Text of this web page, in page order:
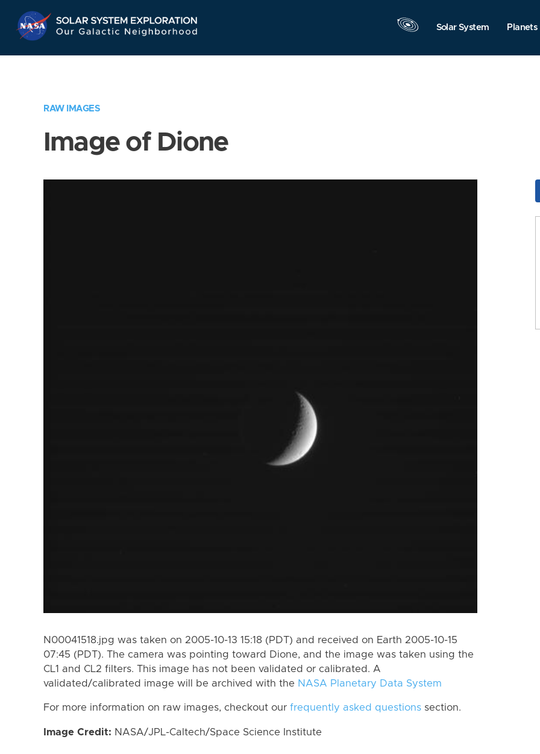
Navigation
Solar System Planets
RAW IMAGES
Image of Dione
N00041518.jpg was taken on 2005-10-13 15:18 (PDT) and received on Earth 2005-10-15
07:45 (PDT). The camera was pointing toward Dione, and the image was taken using the
CL1 and CL2 filters. This image has not been validated or calibrated. A
validated/calibrated image will be archived with the NASA Planetary Data System
For more information on raw images, checkout our frequently asked questions section.
Image Credit: NASA/JPL-Caltech/Space Science Institute